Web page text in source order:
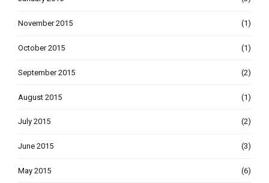
November 2015 (1)
October 2015 (1)
September 2015 (2)
August 2015 (1)
July 2015 (2)
June 2015 (3)
May 2015 (6)